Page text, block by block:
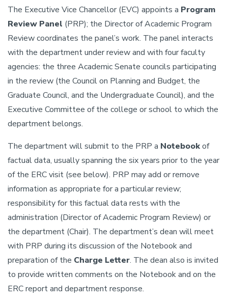
The Executive Vice Chancellor (EVC) appoints a Program
Review Panel (PRP); the Director of Academic Program
Review coordinates the panel’s work. The panel interacts
with the department under review and with four faculty
agencies: the three Academic Senate councils participating
in the review (the Council on Planning and Budget, the
Graduate Council, and the Undergraduate Council), and the
Executive Committee of the college or school to which the
department belongs.
The department will submit to the PRP a Notebookof
factual data, usually spanning the six years prior to the year
of the ERC visit (see below). PRP may add or remove
information as appropriate for a particular review;
responsibility for this factual data rests with the
administration (Director of Academic Program Review) or
the department (Chair). The department’s dean will meet
with PRP during its discussion of the Notebook and
preparation of the Charge Letter. The dean also is invited
to provide written comments on the Notebook and on the
ERC report and department response.